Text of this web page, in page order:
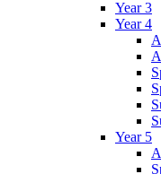
Year 3
Year 4
Year 5